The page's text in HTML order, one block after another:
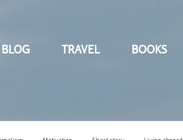
BLOG TRAVEL BOOKS